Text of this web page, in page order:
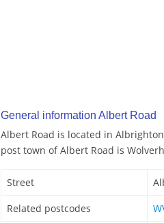
General information Albert Road
Albert Road is located in
post town of Albert Road is
Street
Related postcodes